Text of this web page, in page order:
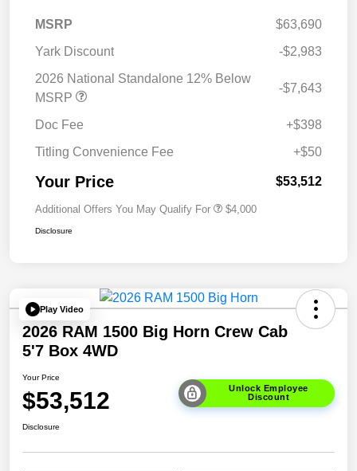
MSRP
$63,690
Yark Discount
-$2,983
2026 National Standalone 12% Below
MSRP
-$7,643
Doc Fee
+$398
Titling Convenience Fee
+$50
Your Price $53,512
Additional Offers You May Qualify For $4,000
Disclosure
Play Video
2026 RAM 1500 Big Horn Crew Cab
5'7 Box 4WD
Your Price
$53,512
Unlock Employee
Discount
Disclosure